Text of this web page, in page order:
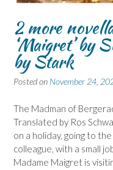
2 more
‘Maigret’ by
by Stark
Posted on November 24,
The Madman of
Translated by Ros
on a holiday, going to
colleague, with a small
Madame Maigret is